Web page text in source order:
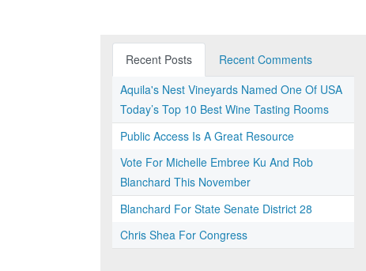
Recent Posts
Recent Comments
Aquila's Nest Vineyards Named One Of USA
Today’s Top 10 Best Wine Tasting Rooms
Public Access Is A Great Resource
Vote For Michelle Embree Ku And Rob
Blanchard This November
Blanchard For State Senate District 28
Chris Shea For Congress